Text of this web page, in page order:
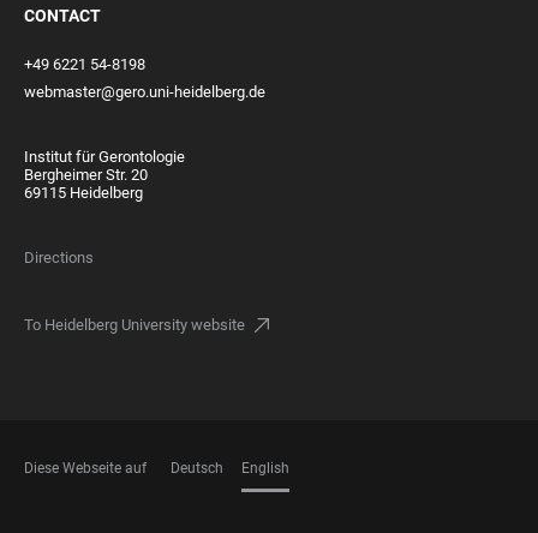
CONTACT
+49 6221 54-8198
webmaster@gero.uni-heidelberg.de
Institut für Gerontologie
Bergheimer Str. 20
69115 Heidelberg
Directions
To Heidelberg University website
Diese Webseite auf Deutsch English